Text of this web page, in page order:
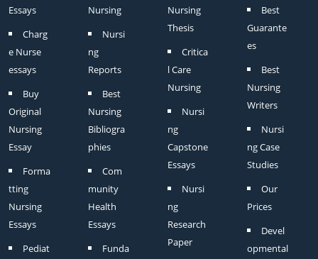
Essays
Charg
e Nurse
essays
Buy
Original
Nursing
Essay
Forma
tting
Nursing
Essays
Pediat
Nursing
Nursi
ng
Reports
Best
Nursing
Bibliogra
phies
Com
munity
Health
Essays
Funda
Nursing
Thesis
Critica
l Care
Nursing
Nursi
ng
Capstone
Essays
Nursi
ng
Research
Paper
Best
Guarante
es
Best
Nursing
Writers
Nursi
ng Case
Studies
Our
Prices
Devel
opmental